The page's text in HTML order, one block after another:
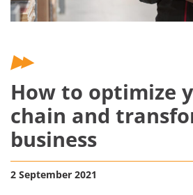
How to optimize
chain and
business
2 September 2021